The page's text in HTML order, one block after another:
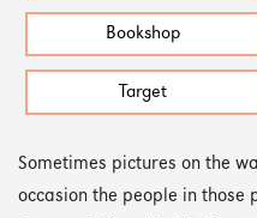
Bookshop
Target
Sometimes pictures on the
occasion the people in those